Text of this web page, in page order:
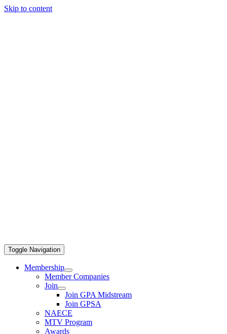
Skip to content
Toggle Navigation
Membership
Member Companies
Join
Join GPA Midstream
Join GPSA
NAECE
MTV Program
Awards